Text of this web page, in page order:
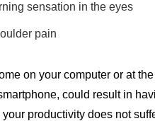
sensation in the eyes
pain
on your computer or at
could result in
productivity does not